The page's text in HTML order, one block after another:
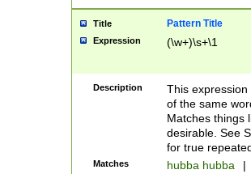
Title Pattern Title
Expression (\w+)\s+\1
Description
This
of the same
Matches things
desirable. See
for true
Matches hubba hubba |